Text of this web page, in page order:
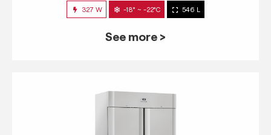
327 W -18° ~ -22°C 546 L
See more >